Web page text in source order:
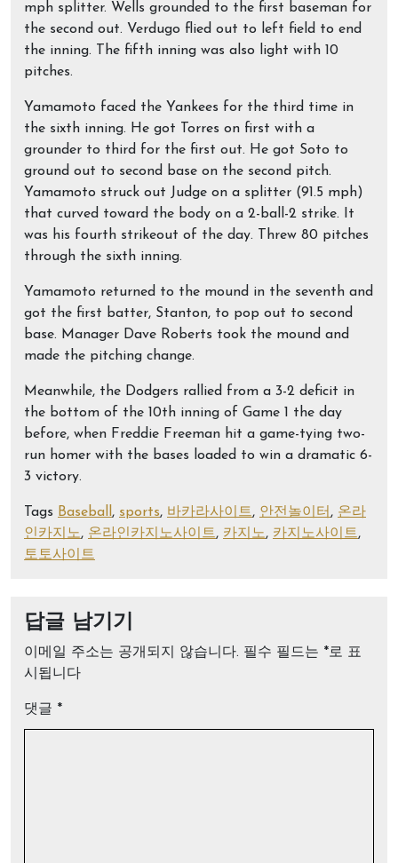
mph splitter. Wells grounded to the first baseman for
the second out. Verdugo flied out to left field to end
the inning. The fifth inning was also light with 10
pitches.
Yamamoto faced the Yankees for the third time in
the sixth inning. He got Torres on first with a
grounder to third for the first out. He got Soto to
ground out to second base on the second pitch.
Yamamoto struck out Judge on a splitter (91.5 mph)
that curved toward the body on a 2-ball-2 strike. It
was his fourth strikeout of the day. Threw 80 pitches
through the sixth inning.
Yamamoto returned to the mound in the seventh and
got the first batter, Stanton, to pop out to second
base. Manager Dave Roberts took the mound and
made the pitching change.
Meanwhile, the Dodgers rallied from a 3-2 deficit in
the bottom of the 10th inning of Game 1 the day
before, when Freddie Freeman hit a game-tying two-
run homer with the bases loaded to win a dramatic 6-
3 victory.
Tags Baseball , sports, 바카라사이트, 안전놀이터 , 온라
인카지노, 온라인카지노사이트, 카지노, 카지노사이트,
토토사이트
답글 남기기
이메일 주소는 공개되지 않습니다. 필수 필드는 *로 표
시됩니다
댓글 *